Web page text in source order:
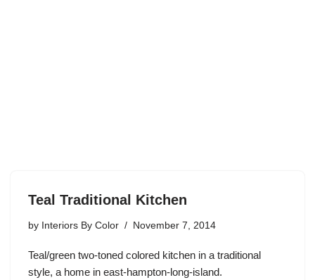
Teal Traditional Kitchen
by Interiors By Color November 7, 2014
Teal/green two-toned colored kitchen in a traditional
style, a home in east-hampton-long-island.